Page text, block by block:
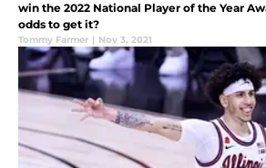
win the 2022 National Player of the Year
odds to get it?
Tommy Farmer | Nov 3, 2021